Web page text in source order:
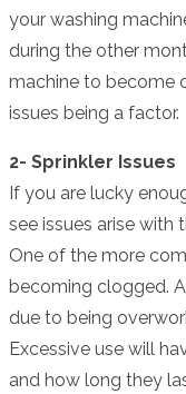
your washing
during the other
machine to become
issues being a factor.
2- Sprinkler Issues
If you are lucky
see issues arise with
One of the more
becoming clogged.
due to being
Excessive use will
and how long they